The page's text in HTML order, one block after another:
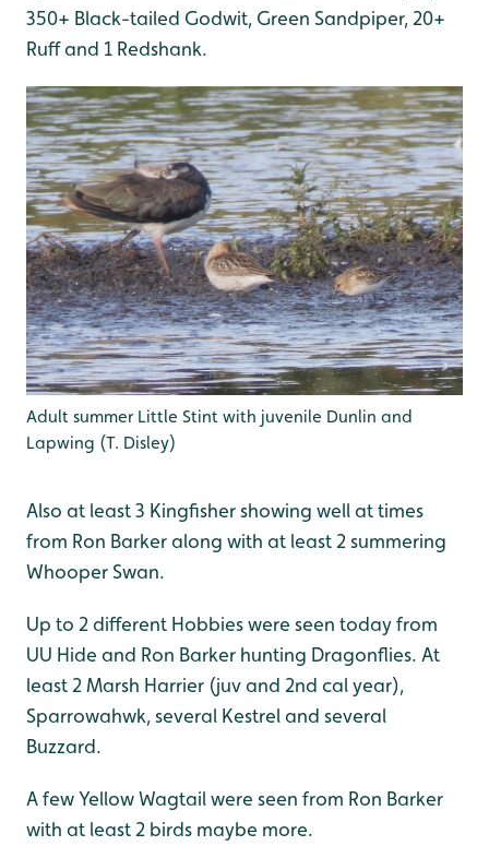
350+ Black-tailed Godwit, Green Sandpiper, 20+
Ruff and 1 Redshank.
Adult summer Little Stint with juvenile Dunlin and
Lapwing (T. Disley)
Also at least 3 Kingfisher showing well at times
from Ron Barker along with at least 2 summering
Whooper Swan.
Up to 2 different Hobbies were seen today from
UU Hide and Ron Barker hunting Dragonflies. At
least 2 Marsh Harrier (juv and 2nd cal year),
Sparrowahwk, several Kestrel and several
Buzzard.
A few Yellow Wagtail were seen from Ron Barker
with at least 2 birds maybe more.